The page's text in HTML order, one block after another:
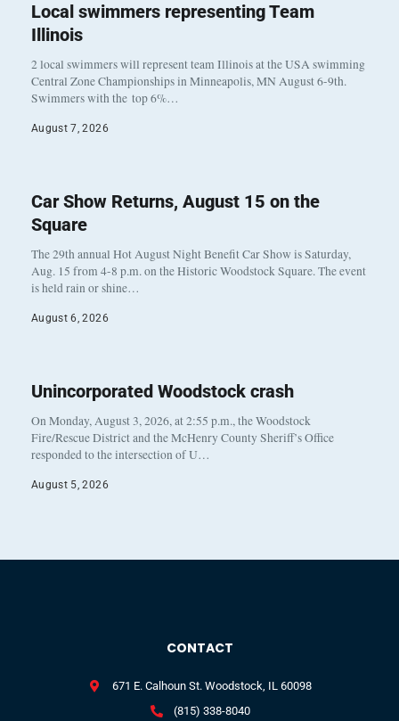
Local swimmers representing Team
Illinois
2 local swimmers will represent team Illinois at the USA swimming
Central Zone Championships in Minneapolis, MN August 6-9th.
Swimmers with the top 6%…
August 7, 2026
Car Show Returns, August 15 on the
Square
The 29th annual Hot August Night Benefit Car Show is Saturday,
Aug. 15 from 4-8 p.m. on the Historic Woodstock Square. The event
is held rain or shine…
August 6, 2026
Unincorporated Woodstock crash
On Monday, August 3, 2026, at 2:55 p.m., the Woodstock
Fire/Rescue District and the McHenry County Sheriff’s Office
responded to the intersection of U…
August 5, 2026
CONTACT
671 E. Calhoun St. Woodstock, IL 60098
(815) 338-8040